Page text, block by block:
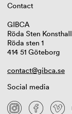
Contact
GIBCA
Röda Sten Konsthall
Röda sten 1
414 51 Göteborg
contact@gibca.se
Social media